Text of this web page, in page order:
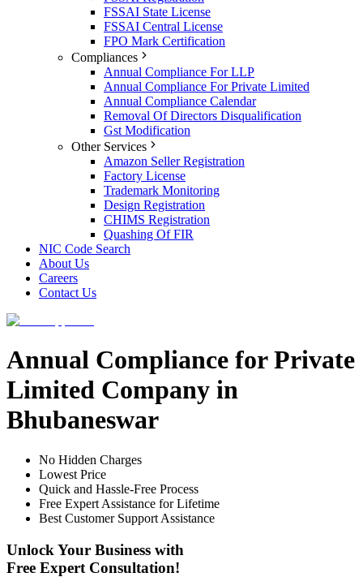
FSSAI State License
FSSAI Central License
FPO Mark Certification
Compliances
Annual Compliance For LLP
Annual Compliance For Private Limited
Annual Compliance Calendar
Removal Of Directors Disqualification
Gst Modification
Other Services
Amazon Seller Registration
Factory License
Trademark Monitoring
Design Registration
CHIMS Registration
Quashing Of FIR
NIC Code Search
About Us
Careers
Contact Us
Annual Compliance for Private
Limited Company in
Bhubaneswar
No Hidden Charges
Lowest Price
Quick and Hassle-Free Process
Free Expert Assistance for Lifetime
Best Customer Support Assistance
Unlock Your Business with
Free Expert Consultation!